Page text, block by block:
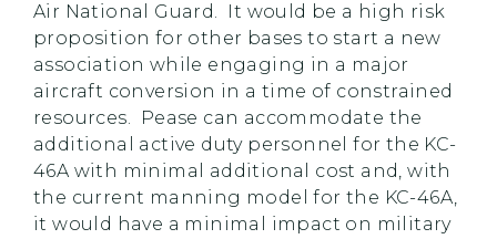
Air National Guard. It would be a high risk
proposition for other bases to start a new
association while engaging in a major
aircraft conversion in a time of constrained
resources. Pease can accommodate the
additional active duty personnel for the KC-
46A with minimal additional cost and, with
the current manning model for the KC-46A,
it would have a minimal impact on military